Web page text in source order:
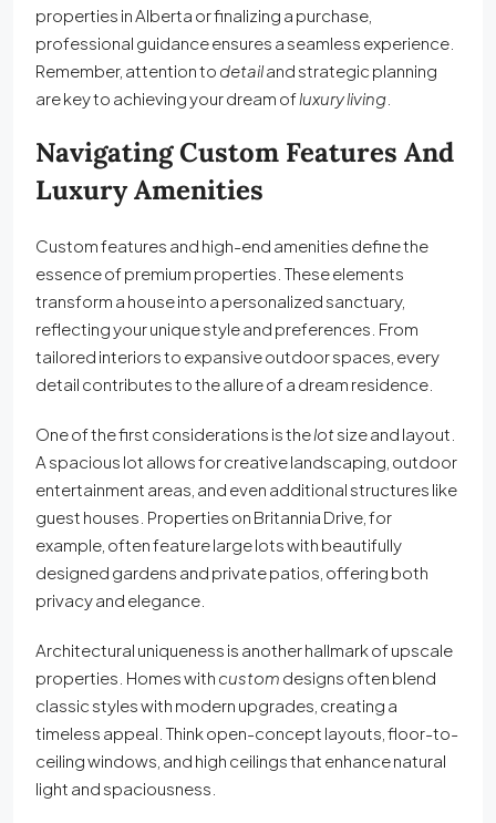
properties in Alberta or finalizing a purchase,
professional guidance ensures a seamless experience.
Remember, attention to detailand strategic planning
are key to achieving your dream ofluxury living
Navigating Custom Features And
Luxury Amenities
Custom features and high-end amenities define the
essence of premium properties. These elements
transform a house into a personalized sanctuary,
reflecting your unique style and preferences. From
tailored interiors to expansive outdoor spaces, every
detail contributes to the allure of a dream residence.
One of the first considerations is thelotsize and layout.
A spacious lot allows for creative landscaping, outdoor
entertainment areas, and even additional structures like
guest houses. Properties on Britannia Drive, for
example, often feature large lots with beautifully
designed gardens and private patios, offering both
privacy and elegance.
Architectural uniqueness is another hallmark of upscale
properties. Homes with custom designs often blend
classic styles with modern upgrades, creating a
timeless appeal. Think open-concept layouts, floor-to-
ceiling windows, and high ceilings that enhance natural
light and spaciousness.